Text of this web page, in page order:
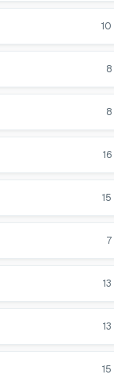
10
8
8
16
15
7
13
13
15